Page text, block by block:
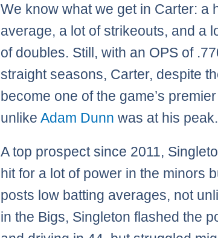
We know what we get in Carter: a
average, a lot of strikeouts, and a
of doubles. Still, with an OPS of
straight seasons, Carter, despite
become one of the game’s
unlikeAdam Dunn was at his peak.
A top prospect since 2011,
hit for a lot of power in the minors
posts low batting averages, not
in the Bigs, Singleton flashed the